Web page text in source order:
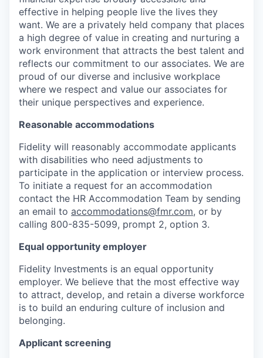
effective in helping people live the lives they
want. We are a privately held company that places
a high degree of value in creating and nurturing a
work environment that attracts the best talent and
reflects our commitment to our associates. We are
proud of our diverse and inclusive workplace
where we respect and value our associates for
their unique perspectives and experience.
Reasonable accommodations
Fidelity will reasonably accommodate applicants
with disabilities who need adjustments to
participate in the application or interview process.
To initiate a request for an accommodation
contact the HR Accommodation Team by sending
an email to accommodations@fmr.com, or by
calling 800-835-5099, prompt 2, option 3.
Equal opportunity employer
Fidelity Investments is an equal opportunity
employer. We believe that the most effective way
to attract, develop, and retain a diverse workforce
is to build an enduring culture of inclusion and
belonging.
Applicant screening